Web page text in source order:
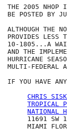
THE 2005 NHOP
BE POSTED BY
ALTHOUGH THE
PROVIDES
10-1805...A
AND THE
HURRICANE
MULTI-FEDERAL
IF YOU HAVE
CHRIS
TROPICAL
NATIONAL
11691 SW
MIAMI